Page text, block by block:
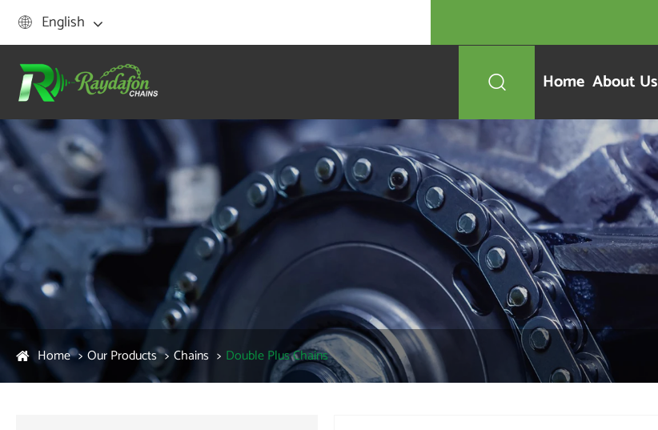
 English
 Home About Us
Home Our Products Chains Double Plus Chains